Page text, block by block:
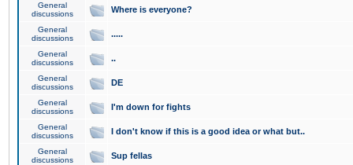
General
discussions
Where is everyone?
General
discussions
.....
General
discussions
..
General
discussions
DE
General
discussions
I'm down for fights
General
discussions
I don't know if this is a good idea or what but..
General
discussions
Sup fellas